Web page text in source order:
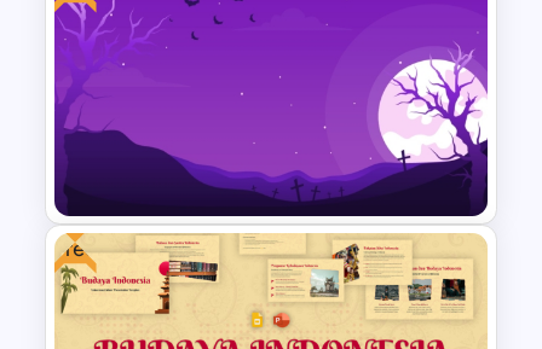
Free Cherry Blossom
PowerPoint Background
Template
Free